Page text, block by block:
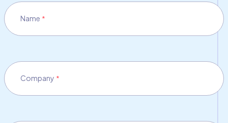
Name *
Company *